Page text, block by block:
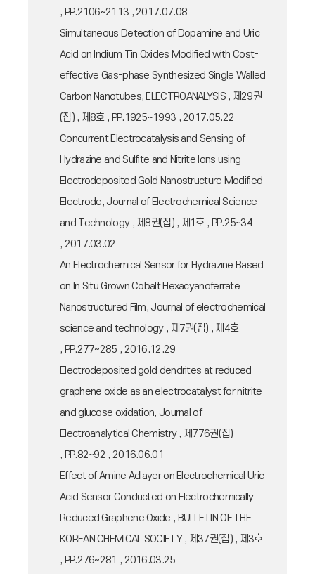
, PP.2106~2113 , 2017.07.08
Simultaneous Detection of Dopamine and Uric
Acid on Indium Tin Oxides Modified with Cost-
effective Gas-phase Synthesized Single Walled
Carbon Nanotubes, ELECTROANALYSIS , 제29권
(집) , 제8호 , PP.1925~1993 , 2017.05.22
Concurrent Electrocatalysis and Sensing of
Hydrazine and Sulfite and Nitrite Ions using
Electrodeposited Gold Nanostructure Modified
Electrode, Journal of Electrochemical Science
and Technology , 제8권(집) , 제1호 , PP.25~34
, 2017.03.02
An Electrochemical Sensor for Hydrazine Based
on In Situ Grown Cobalt Hexacyanoferrate
Nanostructured Film, Journal of electrochemical
science and technology , 제7권(집) , 제4호
, PP.277~285 , 2016.12.29
Electrodeposited gold dendrites at reduced
graphene oxide as an electrocatalyst for nitrite
and glucose oxidation, Journal of
Electroanalytical Chemistry , 제776권(집)
, PP.82~92 , 2016.06.01
Effect of Amine Adlayer on Electrochemical Uric
Acid Sensor Conducted on Electrochemically
Reduced Graphene Oxide , BULLETIN OF THE
KOREAN CHEMICAL SOCIETY , 제37권(집) , 제3호
, PP.276~281 , 2016.03.25